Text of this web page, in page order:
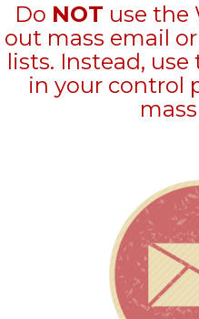
Do NOT use the
out mass email
lists. Instead, use
in your control